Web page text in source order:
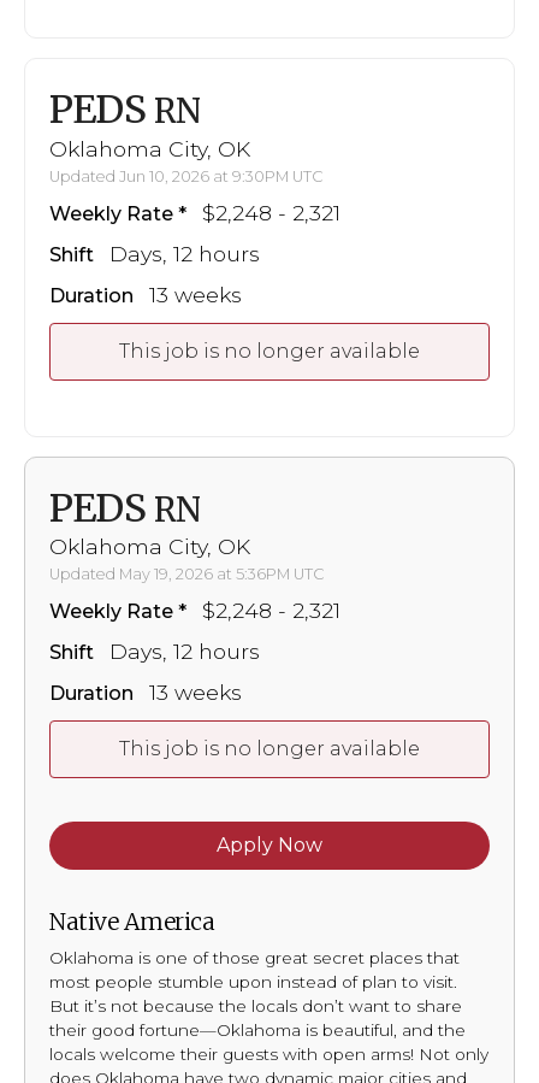
PEDS RN
Oklahoma City, OK
Updated Jun 10, 2026 at 9:30PM UTC
Weekly Rate $2,248 - 2,321
Shift Days, 12 hours
Duration 13 weeks
This job is no longer available
PEDS RN
Oklahoma City, OK
Updated May 19, 2026 at 5:36PM UTC
Weekly Rate $2,248 - 2,321
Shift Days, 12 hours
Duration 13 weeks
This job is no longer available
Apply Now
Native America
Oklahoma is one of those great secret places that
most people stumble upon instead of plan to visit.
But it’s not because the locals don’t want to share
their good fortune—Oklahoma is beautiful, and the
locals welcome their guests with open arms! Not only
does Oklahoma have two dynamic major cities and